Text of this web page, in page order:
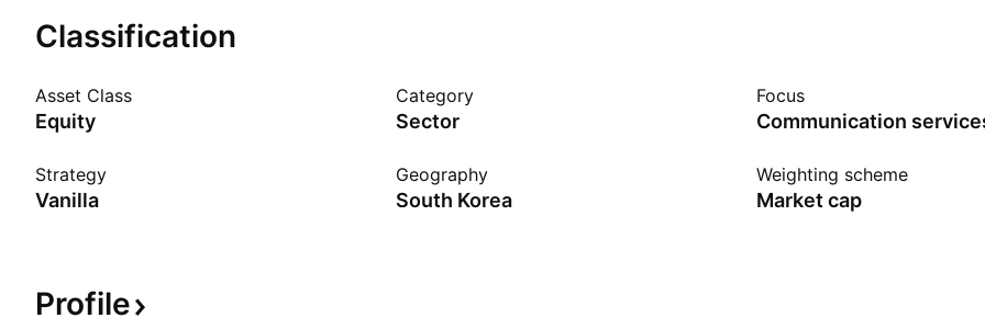
Show more
Classification
Asset Class
Equity
Category
Sector
Focus
Communication
Strategy
Vanilla
Geography
South Korea
Weighting scheme
Market cap
Profile